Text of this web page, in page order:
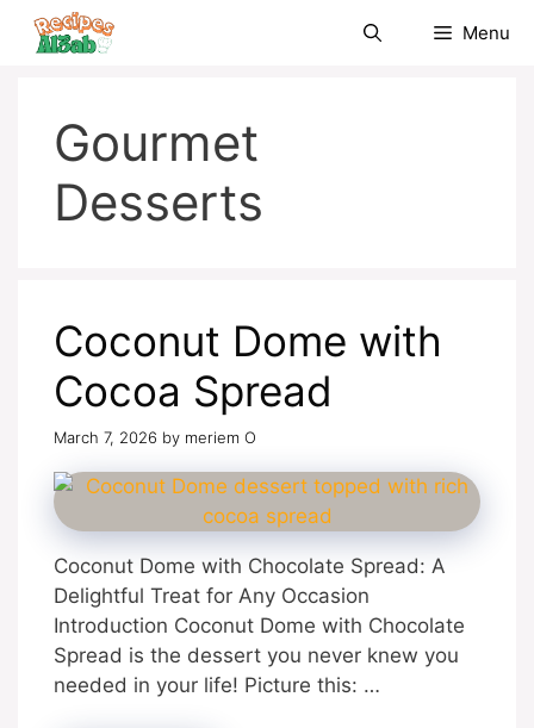
Skip
Menu
Gourmet
Desserts
Coconut Dome with
Cocoa Spread
March 7, 2026 by meriem O
Coconut Dome with Chocolate Spread: A
Delightful Treat for Any Occasion
Introduction Coconut Dome with Chocolate
Spread is the dessert you never knew you
needed in your life! Picture this: …